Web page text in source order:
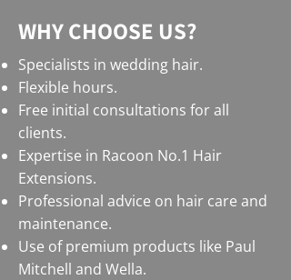
WHY CHOOSE US?
Specialists in wedding hair.
Flexible hours.
Free initial consultations for all
clients.
Expertise in Racoon No.1 Hair
Extensions.
Professional advice on hair care and
maintenance.
Use of premium products like Paul
Mitchell and Wella.